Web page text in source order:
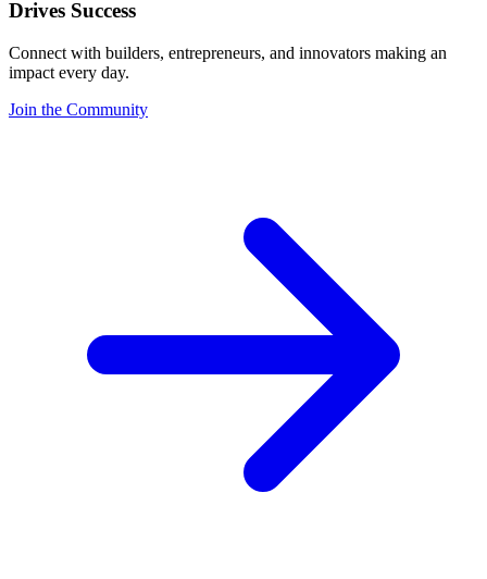
Drives Success
Connect with builders, entrepreneurs, and innovators making an
impact every day.
Join the Community